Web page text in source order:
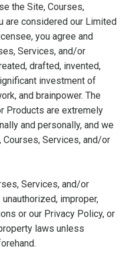
the Site, Courses,
are considered our Limited
you agree and
Services, and/or
drafted, invented,
investment of
and brainpower. The
Products are extremely
and personally, and we
Services, and/or
Services, and/or
improper,
or our Privacy Policy, or
laws unless